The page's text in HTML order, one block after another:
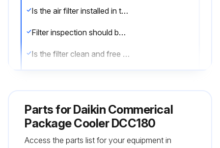
Is the air filter installed in the return air system?
Filter inspection should be made at least every two months; more often if necessary because of local conditions and usage.
Is the filter clean and free of dust and lint?
Run this procedure
Parts forDaikin Commerical
Package Cooler DCC180
Access the parts list for your equipment in